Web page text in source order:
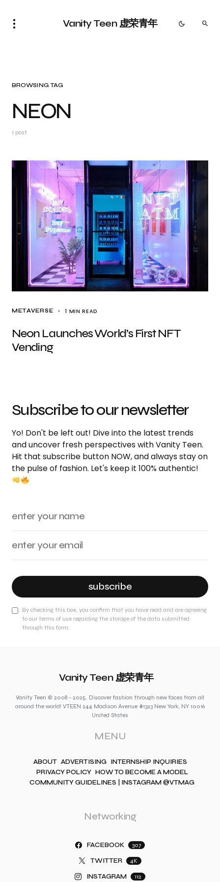
Vanity Teen 虚荣青年
BROWSING TAG
NEON
1 post
METAVERSE 1 MIN READ
Neon Launches World’s First NFT
Vending
Subscribe to our newsletter
Yo! Don't be left out! Dive into the latest trends
and uncover fresh perspectives with Vanity Teen.
Hit that subscribe button NOW, and always stay on
the pulse of fashion. Let's keep it 100% authentic!
subscribe
By checking this box, you confirm that you have read and are agreeing
to our terms of use regarding the storage of the data submitted
through this form.
Vanity Teen 虚荣青年
Vanity Teen © 2008 - 2025. Discover fashion through new faces from all
around the world! VTEEN 244 Madison Avenue #1323 New York, NY 10016
United States
MENU
ABOUT ADVERTISING INTERNSHIP INQUIRIES
PRIVACY POLICY HOW TO BECOME A MODEL
COMMUNITY GUIDELINES | INSTAGRAM @VTMAG
Networking
FACEBOOK 307
TWITTER 4K
INSTAGRAM 112